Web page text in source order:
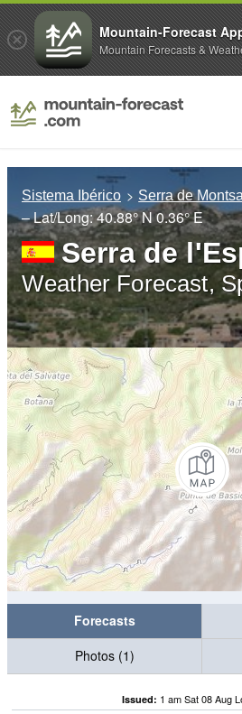
Sistema Ibérico Serra de
– Lat/Long:40.88° N 0.36° E
Serra de
Weather Forecast,
Forecasts
Photos (1)
Issued: 1 am Sat 08 Aug
Mountain-Forecast
Mountain Forecasts &